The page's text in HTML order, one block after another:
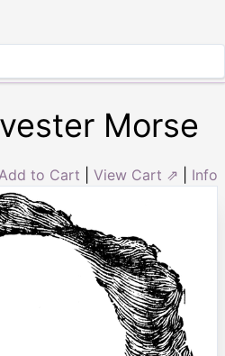
Morse
to Cart View Cart ⇗ Info